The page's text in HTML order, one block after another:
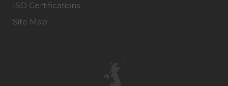
ISO Certifications
Site Map